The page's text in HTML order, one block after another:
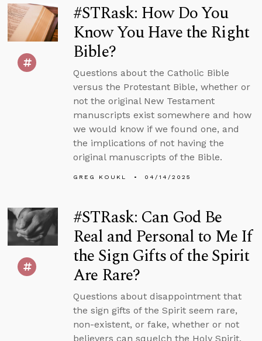
#STRask: How Do You
Know You Have the Right
Bible?
Questions about the Catholic Bible
versus the Protestant Bible, whether or
not the original New Testament
manuscripts exist somewhere and how
we would know if we found one, and
the implications of not having the
original manuscripts of the Bible.
GREG KOUKL 04/14/2025
#STRask: Can God Be
Real and Personal to Me If
the Sign Gifts of the Spirit
Are Rare?
Questions about disappointment that
the sign gifts of the Spirit seem rare,
non-existent, or fake, whether or not
believers can squelch the Holy Spirit,